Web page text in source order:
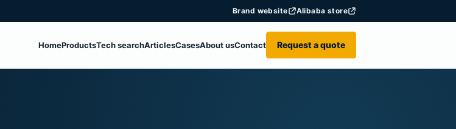
Brand website Alibaba store
HomeProductsTech searchArticlesCasesAbout usContact Request a quote